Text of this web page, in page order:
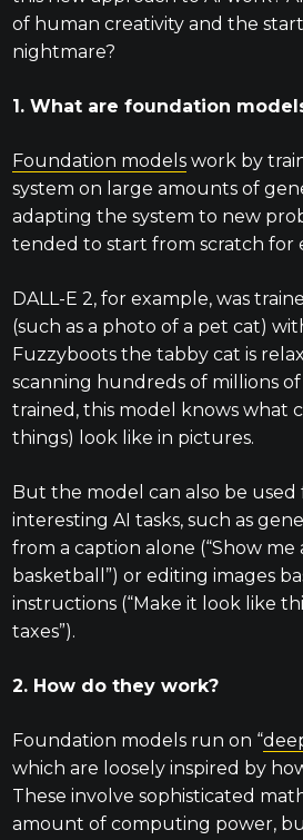
of human creativity and the
nightmare?
1. What are foundation
Foundation modelswork by
system on large amounts of
adapting the system to new
tended to start from scratch for
DALL-E 2, for example, was
(such as a photo of a pet cat)
Fuzzyboots the tabby cat is
scanning hundreds of millions
trained, this model knows what
things) look like in pictures.
But the model can also be
interesting AI tasks, such as
from a caption alone (“Show
basketball”) or editing images
instructions (“Make it look like
taxes”).
2. How do they work?
Foundation models run on “
which are loosely inspired by
These involve sophisticated
amount of computing power,